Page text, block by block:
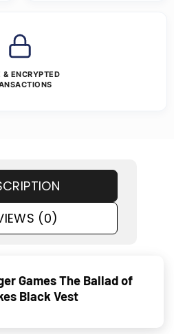
& ENCRYPTED
(0)
Games The Ballad of
Black Vest